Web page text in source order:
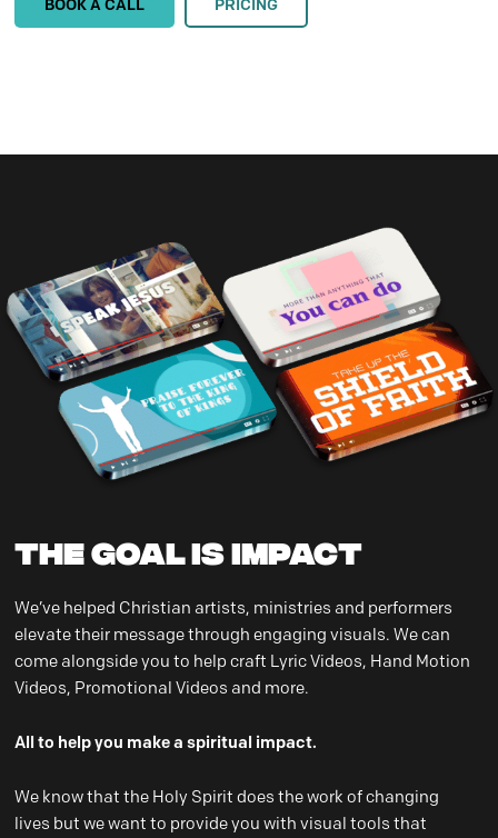
THE GOAL IS IMPACT
We’ve helped Christian artists, ministries and performers
elevate their message through engaging visuals. We can
come alongside you to help craft Lyric Videos, Hand Motion
Videos, Promotional Videos and more.
All to help you make a spiritual impact.
We know that the Holy Spirit does the work of changing
lives but we want to provide you with visual tools that